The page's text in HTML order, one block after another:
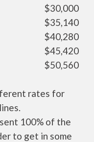
$30,000
$35,140
$40,280
$45,420
$50,560
rates for
100% of the
to get in some